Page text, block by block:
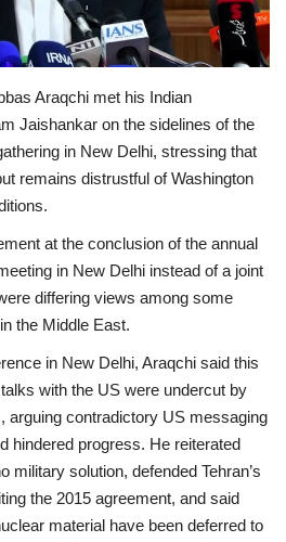
Araqchi met his Indian
Jaishankar on the sidelines of the
in New Delhi, stressing that
remains distrustful of Washington
at the conclusion of the annual
in New Delhi instead of a joint
differing views among some
the Middle East.
in New Delhi, Araqchi said this
with the US were undercut by
arguing contradictory US messaging
hindered progress. He reiterated
military solution, defended Tehran’s
the 2015 agreement, and said
material have been deferred to